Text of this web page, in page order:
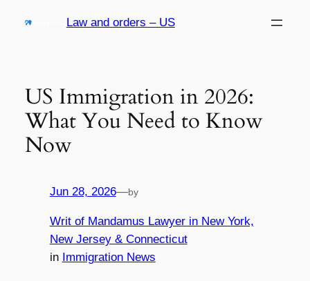
Law and orders – US
US Immigration in 2026:
What You Need to Know
Now
Jun 28, 2026—by
Writ of Mandamus Lawyer in New York,
New Jersey & Connecticut
in Immigration News